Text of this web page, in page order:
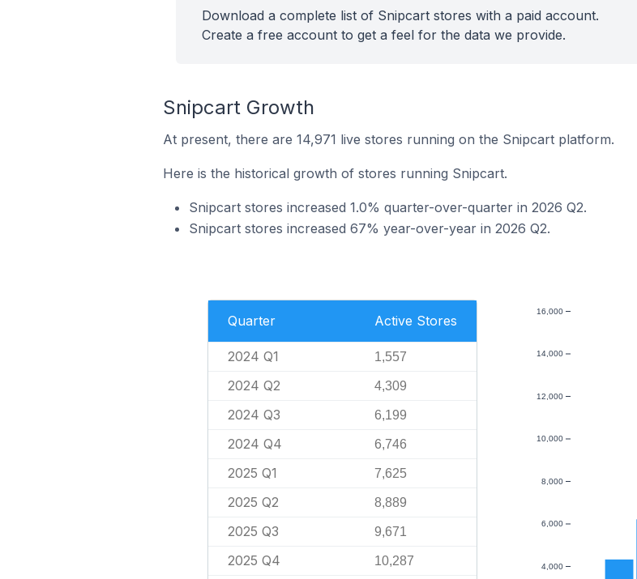
Download a complete list of Snipcart stores with a paid account.
Create a free account to get a feel for the data we provide.
Snipcart Growth
At present, there are 14,971 live stores running on the Snipcart platform.
Here is the historical growth of stores running Snipcart.
Snipcart stores increased 1.0% quarter-over-quarter in 2026 Q2.
Snipcart stores increased 67% year-over-year in 2026 Q2.
Quarter Active Stores
2024 Q1 1,557
2024 Q2 4,309
2024 Q3 6,199
2024 Q4 6,746
2025 Q1 7,625
2025 Q2 8,889
2025 Q3 9,671
2025 Q4 10,287 4,000
6,000
8,000
10,000
12,000
14,000
16,000